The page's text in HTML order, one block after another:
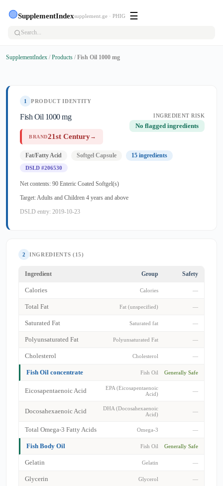
🟢SupplementIndexsupplement.ge · PHIG ☰
SupplementIndex / Products / Fish Oil 1000 mg
1 PRODUCT IDENTITY
INGREDIENT RISK
No flagged ingredients
Fish Oil 1000 mg
BRAND21st Century→
Fat/Fatty Acid Softgel Capsule 15 ingredients
DSLD #206530
Net contents: 90 Enteric Coated Softgel(s)
Target: Adults and Children 4 years and above
DSLD entry: 2019-10-23
2 INGREDIENTS (15)
Ingredient Group Safety
Calories Calories —
Total Fat Fat (unspecified) —
Saturated Fat Saturated fat —
Polyunsaturated Fat Polyunsaturated Fat —
Cholesterol Cholesterol —
Fish Oil concentrate Fish Oil Generally Safe
Eicosapentaenoic Acid
EPA (Eicosapentaenoic
Acid)
—
Docosahexaenoic Acid
DHA (Docosahexaenoic
Acid)
—
Total Omega-3 Fatty Acids Omega-3 —
Fish Body Oil Fish Oil Generally Safe
Gelatin Gelatin —
Glycerin Glycerol —